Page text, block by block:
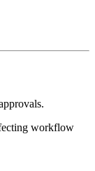
workflow